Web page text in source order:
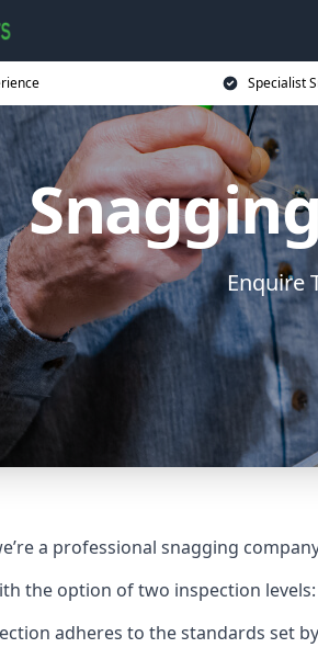
Specialist
Enquire
a professional snagging
the option of two inspection
adheres to the standards set